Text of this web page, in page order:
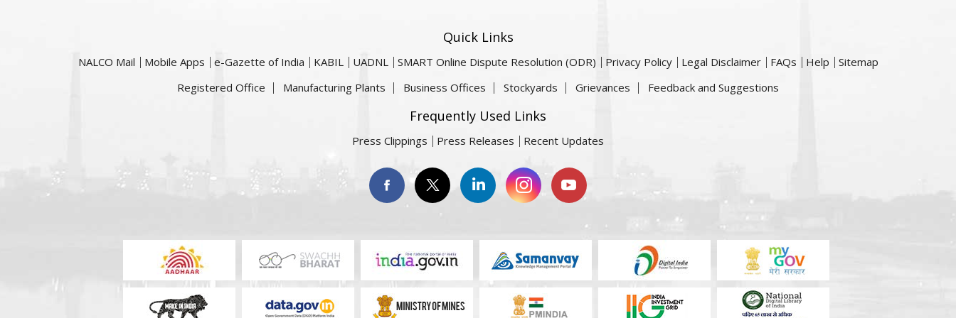
Quick Links
NALCO Mail Mobile Apps e-Gazette of India KABIL UADNL SMART Online Dispute Resolution (ODR) Privacy Policy Legal Disclaimer FAQs Help
Sitemap
Registered Office
Manufacturing Plants Business Offices Stockyards Grievances Feedback and Suggestions
Frequently Used Links
Press Clippings Press Releases Recent Updates